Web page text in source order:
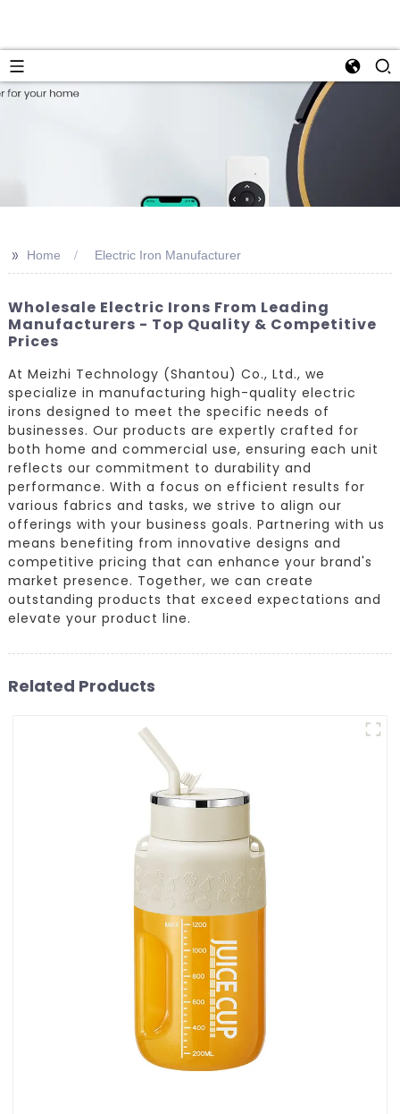
>> Home Electric Iron Manufacturer
Wholesale Electric Irons From Leading
Manufacturers - Top Quality & Competitive
Prices
At Meizhi Technology (Shantou) Co., Ltd., we
specialize in manufacturing high-quality electric
irons designed to meet the specific needs of
businesses. Our products are expertly crafted for
both home and commercial use, ensuring each unit
reflects our commitment to durability and
performance. With a focus on efficient results for
various fabrics and tasks, we strive to align our
offerings with your business goals. Partnering with us
means benefiting from innovative designs and
competitive pricing that can enhance your brand's
market presence. Together, we can create
outstanding products that exceed expectations and
elevate your product line.
Related Products